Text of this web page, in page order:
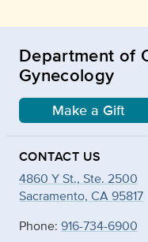
Department of
Gynecology
Make a Gift
CONTACT US
4860 Y St., Ste. 2500
Sacramento, CA 95817
Phone: 916-734-6900